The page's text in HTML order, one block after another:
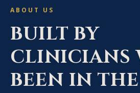
ABOUT US
BUILT BY
CLINICIANS
BEEN IN